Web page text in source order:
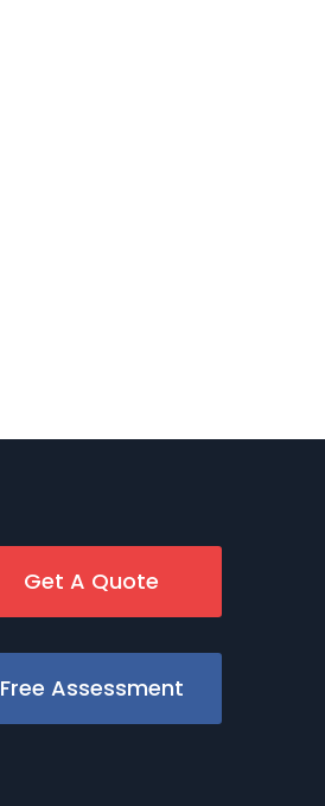
Get A Quote
Free Assessment